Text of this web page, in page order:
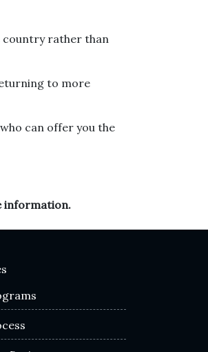
country rather than
to more
can offer you the
information.